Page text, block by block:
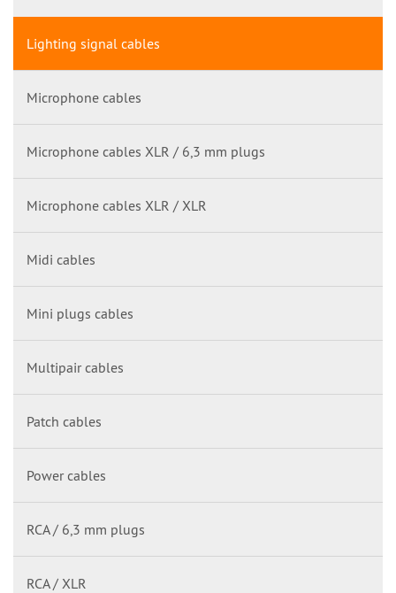
Lighting signal cables
Microphone cables
Microphone cables XLR / 6,3 mm plugs
Microphone cables XLR / XLR
Midi cables
Mini plugs cables
Multipair cables
Patch cables
Power cables
RCA / 6,3 mm plugs
RCA / XLR